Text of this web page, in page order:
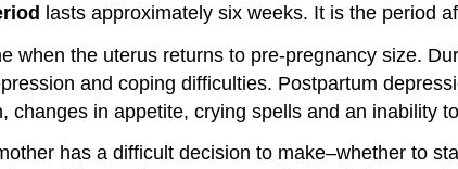
lasts approximately six weeks. It is the period
when the uterus returns to pre-pregnancy size.
and coping difficulties. Postpartum
changes in appetite, crying spells and an inability
has a difficult decision to make–whether to